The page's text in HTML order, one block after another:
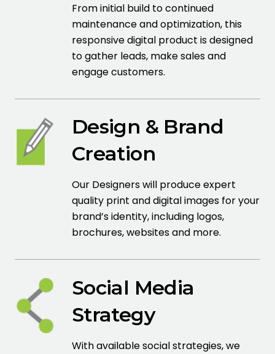
From initial build to continued
maintenance and optimization, this
responsive digital product is designed
to gather leads, make sales and
engage customers.
Design & Brand
Creation
Our Designers will produce expert
quality print and digital images for your
brand’s identity, including logos,
brochures, websites and more.
Social Media
Strategy
With available social strategies, we